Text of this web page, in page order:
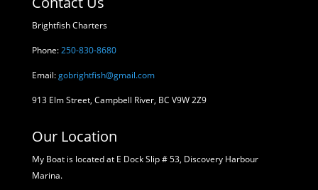
Brightfish Charters
Phone:250-830-8680
Email:gobrightfish@gmail.com
913 Elm Street, Campbell River, BC V9W 2Z9
Our Location
My Boat is located at E Dock Slip # 53, Discovery Harbour
Marina.